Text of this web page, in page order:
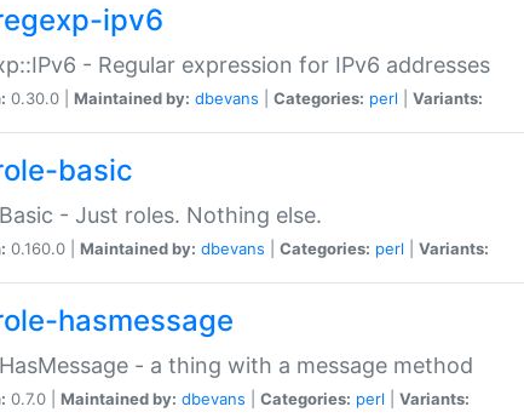
ipv6
- Regular expression for IPv6 addresses
0.30.0 | Maintained by: dbevans Categories: perl Variants:
basic
- Just roles. Nothing else.
0.160.0 | Maintained by: dbevans Categories: perl Variants:
hasmessage
- a thing with a message method
0.7.0 | Maintained by: dbevans Categories: perl Variants: